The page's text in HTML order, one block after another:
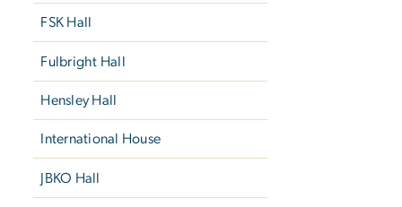
FSK Hall
Fulbright Hall
Hensley Hall
International House
JBKO Hall